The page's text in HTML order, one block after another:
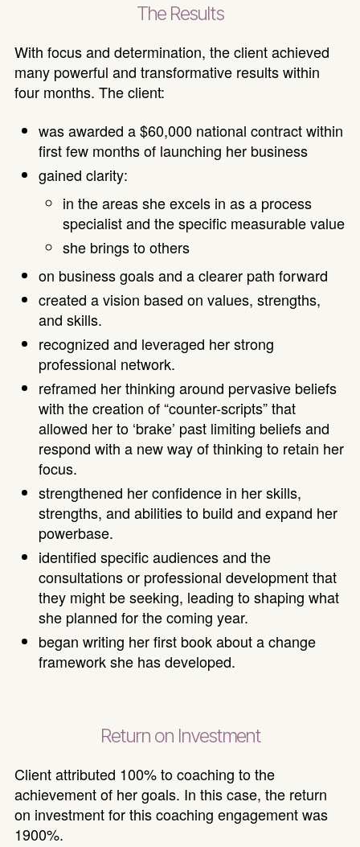
The Results
With focus and determination, the client achieved
many powerful and transformative results within
four months. The client:
was awarded a $60,000 national contract within
first few months of launching her business
gained clarity:
in the areas she excels in as a process
specialist and the specific measurable value
she brings to others
on business goals and a clearer path forward
created a vision based on values, strengths,
and skills.
recognized and leveraged her strong
professional network.
reframed her thinking around pervasive beliefs
with the creation of “counter-scripts” that
allowed her to ‘brake’ past limiting beliefs and
respond with a new way of thinking to retain her
focus.
strengthened her confidence in her skills,
strengths, and abilities to build and expand her
powerbase.
identified specific audiences and the
consultations or professional development that
they might be seeking, leading to shaping what
she planned for the coming year.
began writing her first book about a change
framework she has developed.
Return on Investment
Client attributed 100% to coaching to the
achievement of her goals. In this case, the return
on investment for this coaching engagement was
1900%.